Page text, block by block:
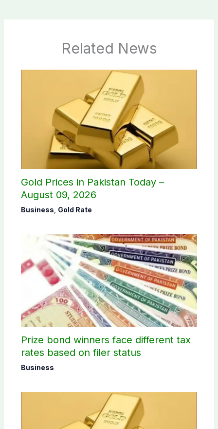
Related News
Gold Prices in Pakistan Today –
August 09, 2026
Business Gold Rate
Prize bond winners face different tax
rates based on filer status
Business